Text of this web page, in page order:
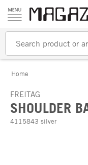
Skip to content
Home
FREITAG
SHOULDER
4115843 silver